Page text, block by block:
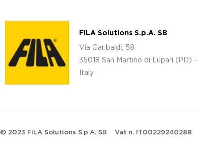
FILA Solutions S.p.A. SB
Via Garibaldi, 58
35018 San Martino di Lupari (PD) –
Italy
© 2023 FILA Solutions S.p.A. SB Vat n. IT00229240288